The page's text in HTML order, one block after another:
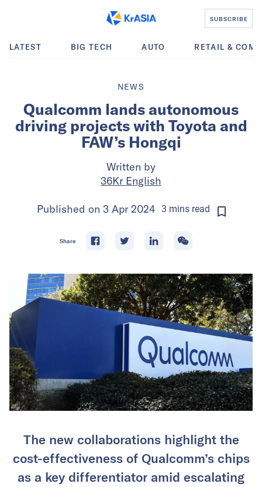
SUBSCRIBE
LATEST BIG TECH AUTO RETAIL &
NEWS
Qualcomm lands autonomous
driving projects with Toyota and
FAW’s Hongqi
Written by
36Kr English
Published on 3 Apr 2024 3 minsread
Share
The new collaborations highlight the
cost-effectiveness of Qualcomm’s chips
as a key differentiator amid escalating